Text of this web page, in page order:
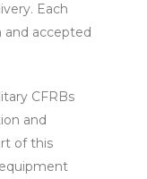
Each
and accepted
CFRBs
and
of this